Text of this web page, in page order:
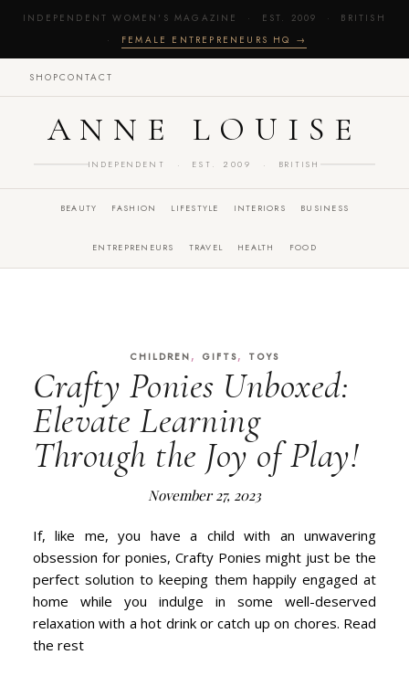
INDEPENDENT WOMEN'S MAGAZINE · EST. 2009 · BRITISH
· FEMALE ENTREPRENEURS HQ →
SHOPCONTACT
ANNE LOUISE
INDEPENDENT · EST. 2009 · BRITISH
BEAUTY FASHION LIFESTYLE INTERIORS BUSINESS
ENTREPRENEURS TRAVEL HEALTH FOOD
CHILDREN , GIFTS, TOYS
Crafty Ponies Unboxed:
Elevate Learning
Through the Joy of Play!
November 27, 2023
If, like me, you have a child with an unwavering
obsession for ponies, Crafty Ponies might just be the
perfect solution to keeping them happily engaged at
home while you indulge in some well-deserved
relaxation with a hot drink or catch up on chores. Read
the rest